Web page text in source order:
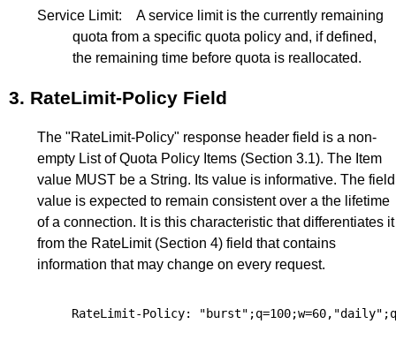
Service Limit:
A service limit is the currently remaining
quota from a specific quota policy and, if defined,
the remaining time before quota is reallocated.
3. RateLimit-Policy Field
The "RateLimit-Policy" response header field is a non-
empty List of Quota Policy Items (Section 3.1). The Item
value MUST be a String. Its value is informative. The field
value is expected to remain consistent over a the lifetime
of a connection. It is this characteristic that differentiates it
from the RateLimit (Section 4) field that contains
information that may change on every request.